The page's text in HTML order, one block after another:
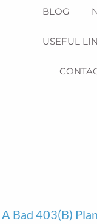
BLOG
USEFUL
Bad 403(b)